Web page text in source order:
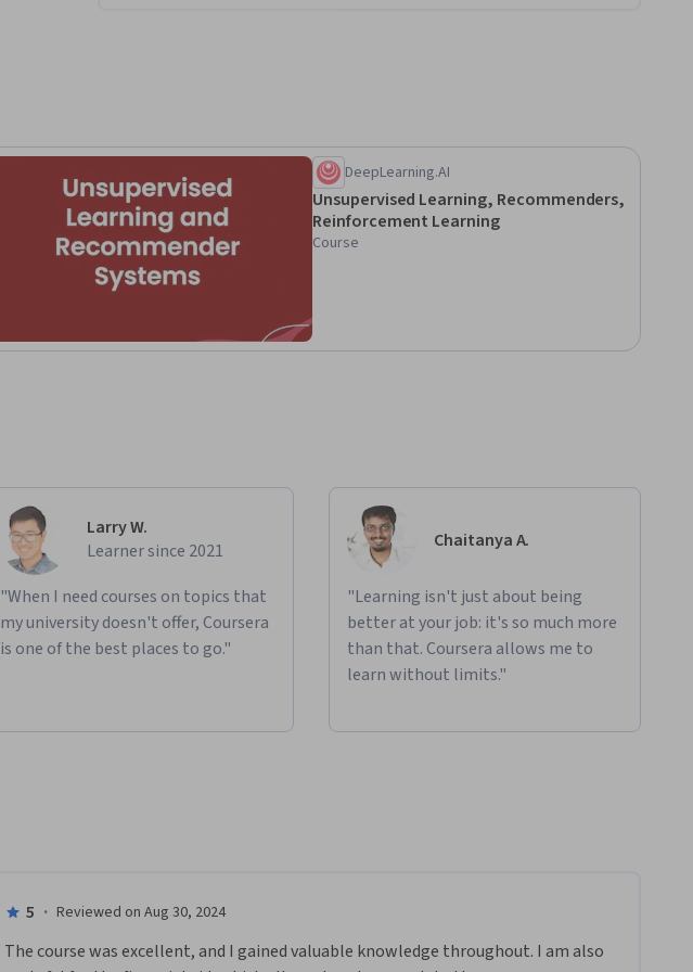
DeepLearning.AI
Unsupervised Learning, Recommenders,
Reinforcement Learning
Course
Larry W.
Learner since 2021
"When I need courses on topics that
my university doesn't offer, Coursera
is one of the best places to go."
Chaitanya A.
"Learning isn't just about being
better at your job: it's so much more
than that. Coursera allows me to
learn without limits."
5 · Reviewed on Aug 30, 2024
The course was excellent, and I gained valuable knowledge throughout. I am also